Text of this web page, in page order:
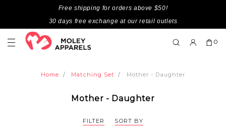
Free shipping for orders above $50!
30 days free exchange at our retail outlets
0
Home Matching Set Mother - Daughter
Mother - Daughter
FILTER SORT BY